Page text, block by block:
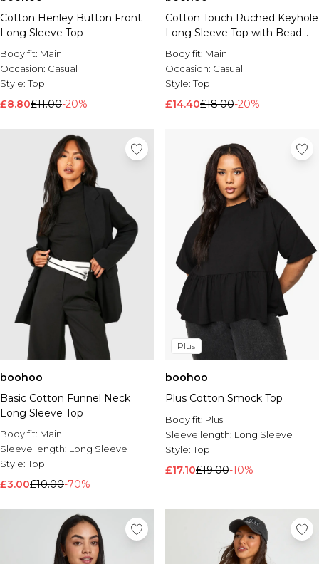
Cotton Henley Button Front
Long Sleeve Top
Body fit: Main
Occasion: Casual
Style:Top
£8.80£11.00-20%
Cotton Touch Ruched Keyhole
Long Sleeve Top with Bead
Trim
Body fit: Main
Occasion: Casual
Style:Top
£14.40£18.00-20%
boohoo
Basic Cotton Funnel Neck
Long Sleeve Top
Body fit: Main
Sleeve length: Long Sleeve
Style:Top
£3.00£10.00-70%
Plus
boohoo
Plus Cotton Smock Top
Body fit: Plus
Sleeve length: Long Sleeve
Style:Top
£17.10£19.00-10%